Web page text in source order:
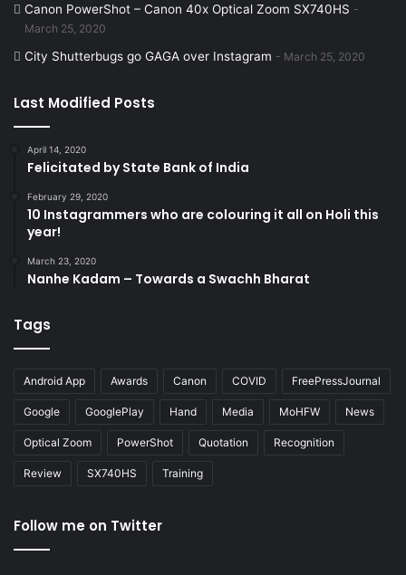
Canon PowerShot – Canon 40x Optical Zoom SX740HS
March 25, 2020
City Shutterbugs go GAGA over Instagram March 25, 2020
Last Modified Posts
April 14, 2020
Felicitated by State Bank of India
February 29, 2020
10 Instagrammers who are colouring it all on Holi this
year!
March 23, 2020
Nanhe Kadam – Towards a Swachh Bharat
Tags
Android App Awards Canon COVID FreePressJournal
Google GooglePlay Hand Media MoHFW News
Optical Zoom PowerShot Quotation Recognition
Review SX740HS Training
Follow me on Twitter